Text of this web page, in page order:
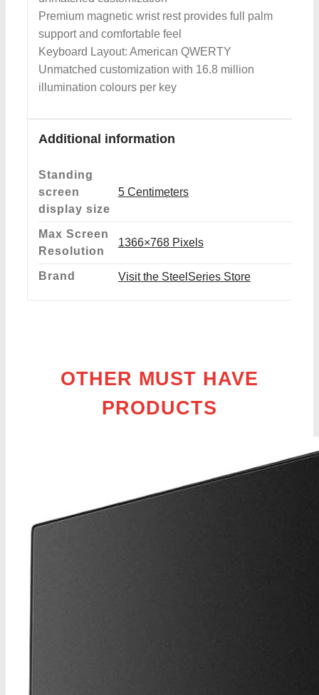
Premium magnetic wrist rest provides full palm
support and comfortable feel
Keyboard Layout: American QWERTY
Unmatched customization with 16.8 million
illumination colours per key
Additional information
Standing
screen
display size
‎5 Centimeters
Max Screen
Resolution
‎1366×768 Pixels
Brand Visit the SteelSeries Store
OTHER MUST HAVE
PRODUCTS